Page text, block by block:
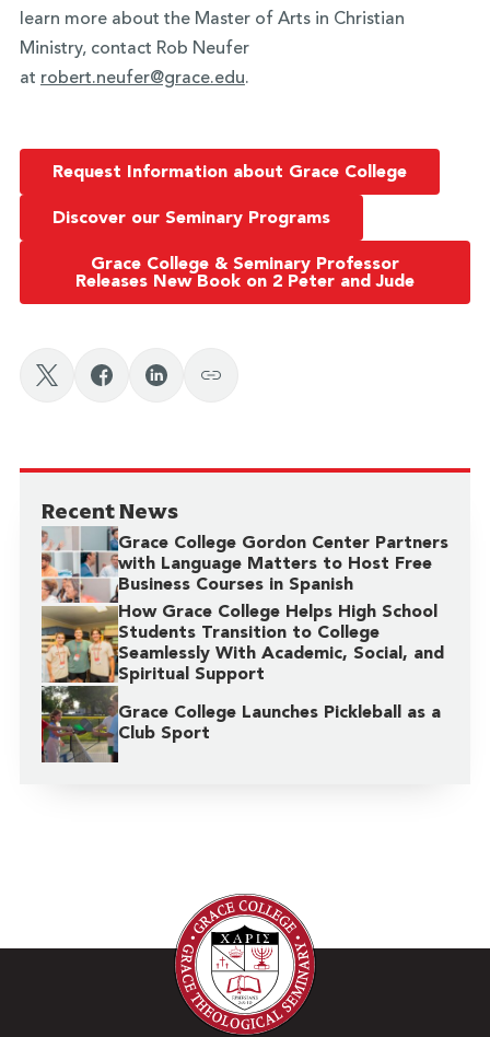
learn more about the Master of Arts in Christian
Ministry, contact Rob Neufer
at robert.neufer@grace.edu.
Request Information about Grace College
Discover our Seminary Programs
Grace College & Seminary Professor
Releases New Book on 2 Peter and Jude
Recent News
Grace College Gordon Center Partners
with Language Matters to Host Free
Business Courses in Spanish
How Grace College Helps High School
Students Transition to College
Seamlessly With Academic, Social, and
Spiritual Support
Grace College Launches Pickleball as a
Club Sport